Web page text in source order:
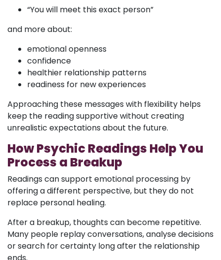
“You will meet this exact person”
and more about:
emotional openness
confidence
healthier relationship patterns
readiness for new experiences
Approaching these messages with flexibility helps
keep the reading supportive without creating
unrealistic expectations about the future.
How Psychic Readings Help You
Process a Breakup
Readings can support emotional processing by
offering a different perspective, but they do not
replace personal healing.
After a breakup, thoughts can become repetitive.
Many people replay conversations, analyse decisions
or search for certainty long after the relationship
ends.